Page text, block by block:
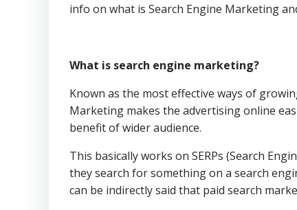
info on what is Search Engine Marketing
What is search engine marketing?
Known as the most effective ways of
Marketing makes the advertising online
benefit of wider audience.
This basically works on SERPs (Search
they search for something on a search
can be indirectly said that paid search